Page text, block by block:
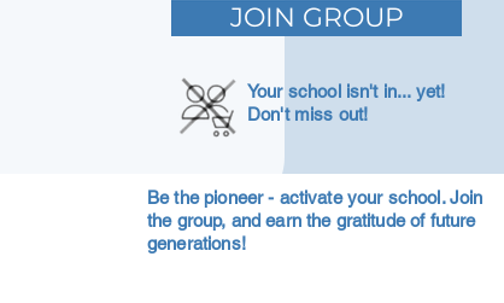
JOIN GROUP
Your school isn't in... yet!
Don't miss out!
Be the pioneer - activate your school. Join
the group, and earn the gratitude of future
generations!